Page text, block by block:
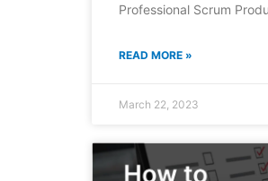
Professional Scrum
READ MORE »
March 22, 2023